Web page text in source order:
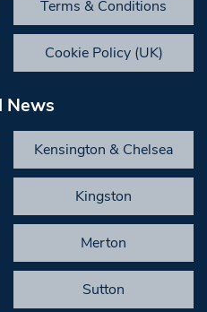
Terms & Conditions
Cookie Policy (UK)
News
Kensington & Chelsea
Kingston
Merton
Sutton